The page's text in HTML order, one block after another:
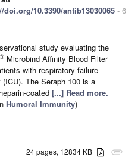
doi.org/10.3390/antib13030065 - 6
study evaluating the
® Microbind Affinity Blood Filter
with respiratory failure
The Seraph 100 is a
coated [...] Read more.
Humoral Immunity)
attachment
24 pages, 12834 KB